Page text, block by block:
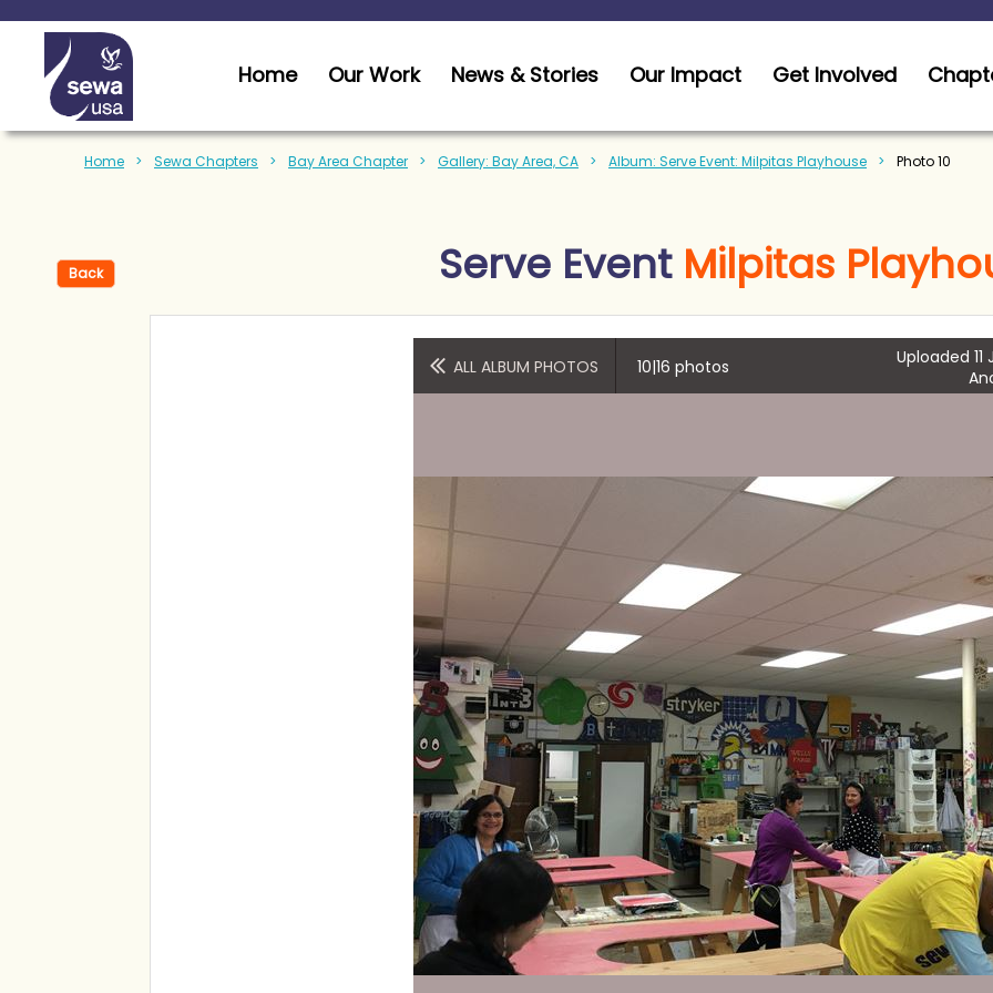
Home Our Work News & Stories Our Impact Get Involved
Home Sewa Chapters Bay Area Chapter Gallery: Bay Area, CA Album: Serve Event: Milpitas Playhouse Photo 10
Back Serve Event Milpitas
ALL ALBUM PHOTOS 10|16 photos
Uploaded 11